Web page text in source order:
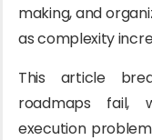
making, and
as complexity
This article
roadmaps fail,
execution